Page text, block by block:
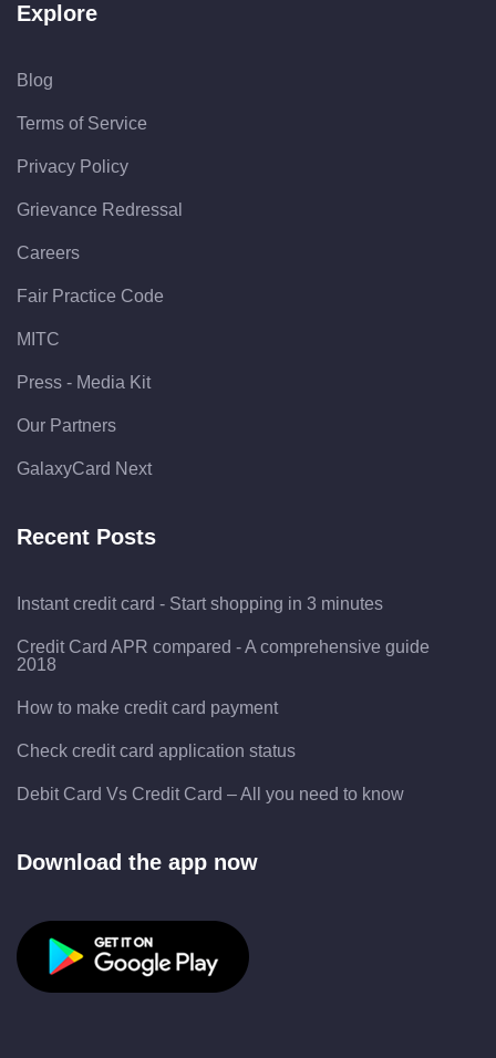
Explore
Blog
Terms of Service
Privacy Policy
Grievance Redressal
Careers
Fair Practice Code
MITC
Press - Media Kit
Our Partners
GalaxyCard Next
Recent Posts
Instant credit card - Start shopping in 3 minutes
Credit Card APR compared - A comprehensive guide
2018
How to make credit card payment
Check credit card application status
Debit Card Vs Credit Card – All you need to know
Download the app now